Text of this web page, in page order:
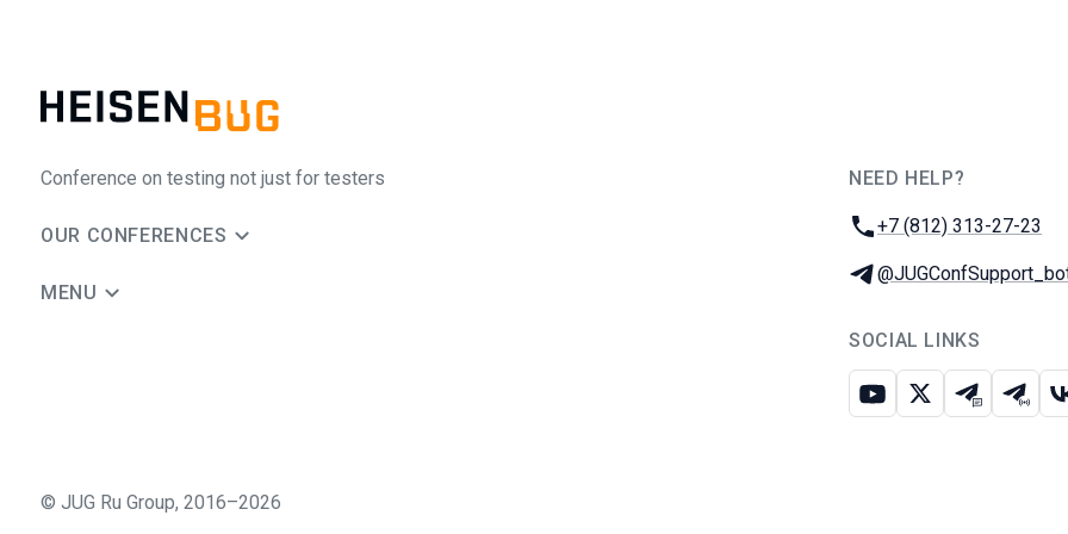
Conference on testing not just for testers
OUR CONFERENCES
MENU
NEED HELP?
Phone:
+7 (812) 313-27-23
Telegram:
SOCIAL LINKS
Youtube
X Telegram
© JUG Ru Group, 2016–2026